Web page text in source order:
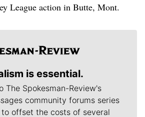
League action in Butte, Mont.
is essential.
The Spokesman-Review's
community forums series
offset the costs of several